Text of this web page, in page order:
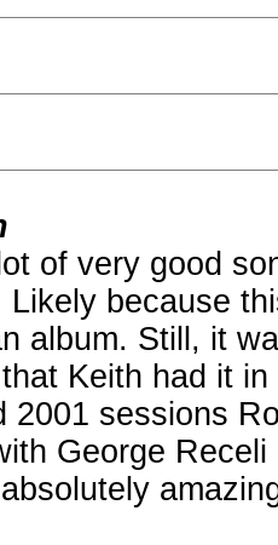
of very good
Likely because
album. Still, it
Keith had it
2001 sessions
George